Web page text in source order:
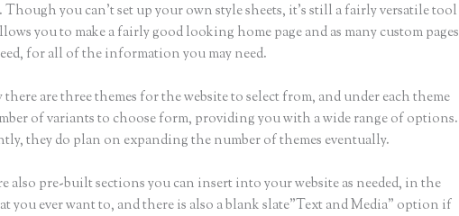
you can’t set up your own style sheets, it’s still a fairly versatile tool
you to make a fairly good looking home page and as many custom pages
for all of the information you may need.
are three themes for the website to select from, and under each theme
of variants to choose form, providing you with a wide range of options.
they do plan on expanding the number of themes eventually.
also pre-built sections you can insert into your website as needed, in the
you ever want to, and there is also a blank slate”Text and Media” option if